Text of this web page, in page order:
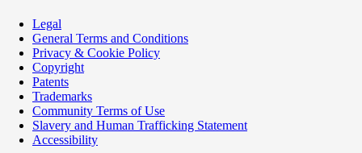
Legal
General Terms and Conditions
Privacy & Cookie Policy
Copyright
Patents
Trademarks
Community Terms of Use
Slavery and Human Trafficking Statement
Accessibility